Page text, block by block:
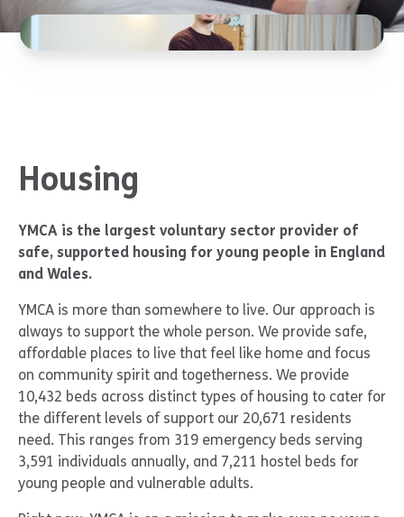
Housing
YMCA is the largest voluntary sector provider of
safe, supported housing for young people in England
and Wales.
YMCA is more than somewhere to live. Our approach is
always to support the whole person. We provide safe,
affordable places to live that feel like home and focus
on community spirit and togetherness. We provide
10,432 beds across distinct types of housing to cater for
the different levels of support our 20,671 residents
need. This ranges from 319 emergency beds serving
3,591 individuals annually, and 7,211 hostel beds for
young people and vulnerable adults.